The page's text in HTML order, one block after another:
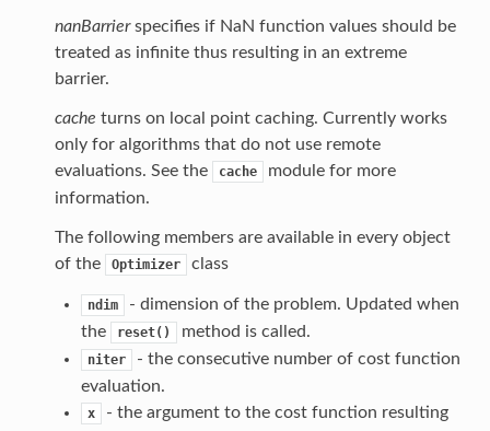
nanBarrierspecifies if NaN function values should be
treated as infinite thus resulting in an extreme
barrier.
cache turns on local point caching. Currently works
only for algorithms that do not use remote
evaluations. See the
cache
module for more
information.
The following members are available in every object
of the
Optimizer class
ndim
- dimension of the problem. Updated when
the
reset() method is called.
niter
- the consecutive number of cost function
evaluation.
x
- the argument to the cost function resulting